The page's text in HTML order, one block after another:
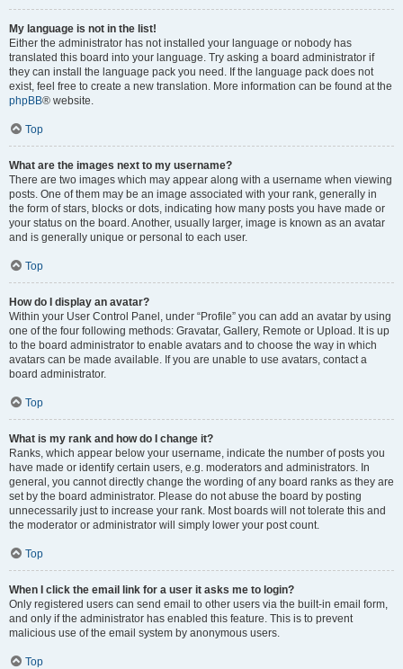
My language is not in the list!
Either the administrator has not installed your language or nobody has
translated this board into your language. Try asking a board administrator if
they can install the language pack you need. If the language pack does not
exist, feel free to create a new translation. More information can be found at the
phpBB® website.
Top
What are the images next to my username?
There are two images which may appear along with a username when viewing
posts. One of them may be an image associated with your rank, generally in
the form of stars, blocks or dots, indicating how many posts you have made or
your status on the board. Another, usually larger, image is known as an avatar
and is generally unique or personal to each user.
Top
How do I display an avatar?
Within your User Control Panel, under “Profile” you can add an avatar by using
one of the four following methods: Gravatar, Gallery, Remote or Upload. It is up
to the board administrator to enable avatars and to choose the way in which
avatars can be made available. If you are unable to use avatars, contact a
board administrator.
Top
What is my rank and how do I change it?
Ranks, which appear below your username, indicate the number of posts you
have made or identify certain users, e.g. moderators and administrators. In
general, you cannot directly change the wording of any board ranks as they are
set by the board administrator. Please do not abuse the board by posting
unnecessarily just to increase your rank. Most boards will not tolerate this and
the moderator or administrator will simply lower your post count.
Top
When I click the email link for a user it asks me to login?
Only registered users can send email to other users via the built-in email form,
and only if the administrator has enabled this feature. This is to prevent
malicious use of the email system by anonymous users.
Top